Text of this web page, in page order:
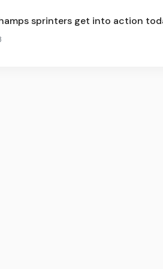
sprinters get into action